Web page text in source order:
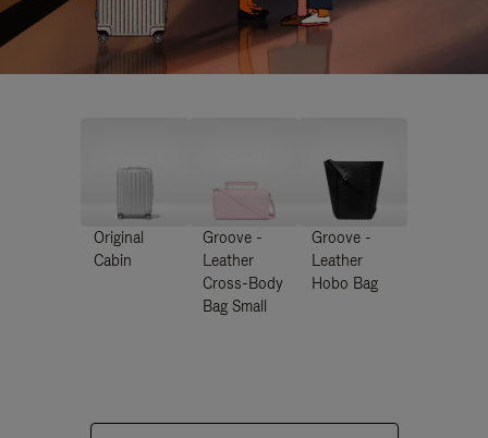
Original
Cabin
Groove -
Leather
Cross-Body
Bag Small
Groove -
Leather
Hobo Bag